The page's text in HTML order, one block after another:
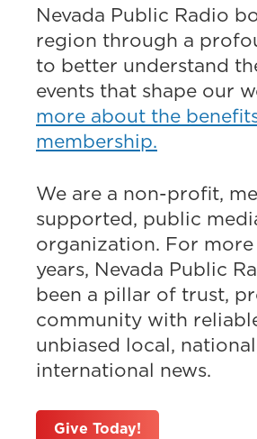
Nevada Public Radio
region through a
to better understand
events that shape our
more about the
membership.
We are a non-profit,
supported, public
organization. For
years, Nevada Public
been a pillar of trust,
community with
unbiased local,
international news.
Give Today!